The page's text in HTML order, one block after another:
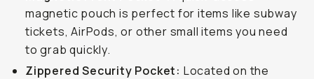
magnetic pouch is perfect for items like subway
tickets, AirPods, or other small items you need
to grab quickly.
Zippered Security Pocket: Located on the